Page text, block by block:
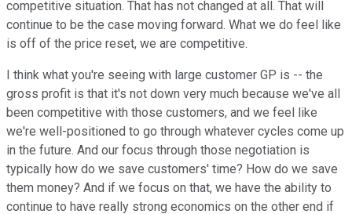
competitive situation. That has not changed at all. That will
continue to be the case moving forward. What we do feel like
is off of the price reset, we are competitive.
I think what you're seeing with large customer GP is -- the
gross profit is that it's not down very much because we've all
been competitive with those customers, and we feel like
we're well-positioned to go through whatever cycles come up
in the future. And our focus through those negotiation is
typically how do we save customers' time? How do we save
them money? And if we focus on that, we have the ability to
continue to have really strong economics on the other end if